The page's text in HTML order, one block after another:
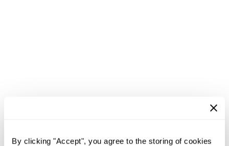
By clicking "Accept", you agree to the storing of cookies